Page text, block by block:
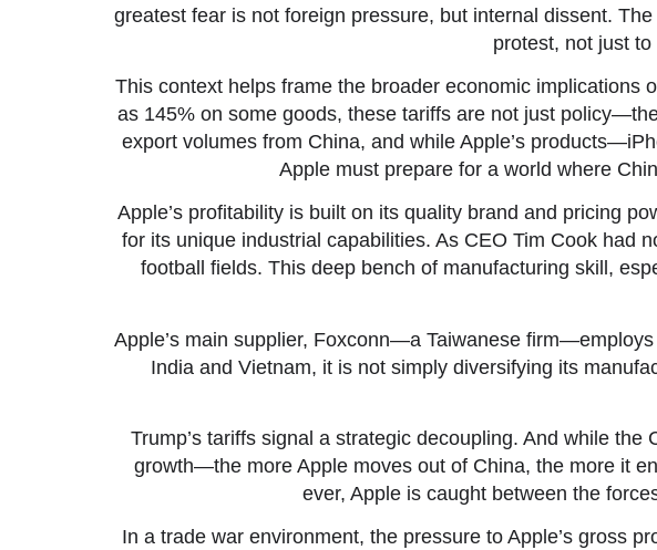
greatest fear is not foreign pressure, but internal dissent.
protest, not just
This context helps frame the broader economic implications
as 145% on some goods, these tariffs are not just
export volumes from China, and while Apple’s
Apple must prepare for a world where
Apple’s profitability is built on its quality brand and pricing
for its unique industrial capabilities. As CEO Tim Cook had
football fields. This deep bench of manufacturing skill,
Apple’s main supplier, Foxconn—a Taiwanese
India and Vietnam, it is not simply diversifying its
Trump’s tariffs signal a strategic decoupling. And while
growth—the more Apple moves out of China, the more it
ever, Apple is caught between the
In a trade war environment, the pressure to Apple’s gross